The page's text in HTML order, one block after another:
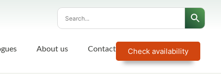
Check availability
About us Contact